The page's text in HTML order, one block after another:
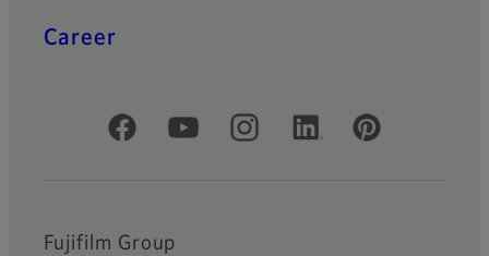
Career
Official Social Media Accounts
Fujifilm Group